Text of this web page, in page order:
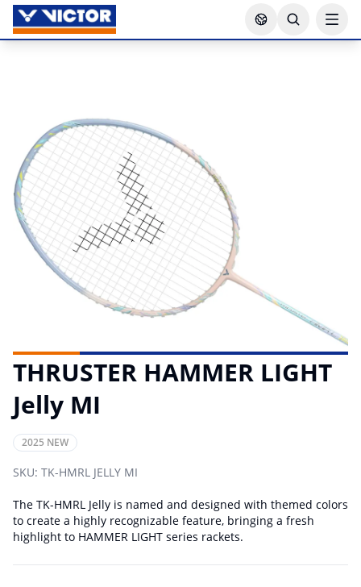
THRUSTER HAMMER LIGHT
Jelly MI
2025 NEW
SKU: TK-HMRL JELLY MI
The TK-HMRL Jelly is named and designed with themed colors
to create a highly recognizable feature, bringing a fresh
highlight to HAMMER LIGHT series rackets.